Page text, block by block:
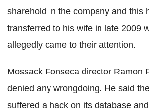
sharehold in the company and this
transferred to his wife in late 2009
allegedly came to their attention.
Mossack Fonseca director Ramon
denied any wrongdoing. He said
suffered a hack on its database